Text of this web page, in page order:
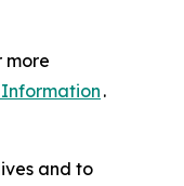
more
.
and to